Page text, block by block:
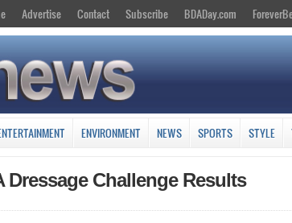
Advertise Contact Subscribe BDADay.com
ENVIRONMENT NEWS SPORTS STYLE
Dressage Challenge Results